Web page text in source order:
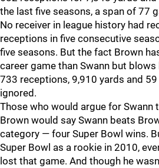
the last five seasons, a span of 77
No receiver in league history had
receptions in five consecutive
five seasons. But the fact Brown
career game than Swann but
733 receptions, 9,910 yards and
ignored.
Those who would argue for Swann
Brown would say Swann beats
category — four Super Bowl wins.
Super Bowl as a rookie in 2010,
lost that game. And though he